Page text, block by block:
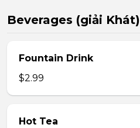
Beverages (giải Khát)
Fountain Drink
$2.99
Hot Tea